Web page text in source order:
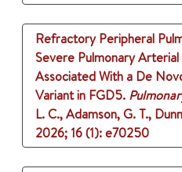
Refractory Peripheral
Severe Pulmonary
Associated With a De
Variant in FGD5.
L. C., Adamson, G. T.,
2026; 16 (1): e70250